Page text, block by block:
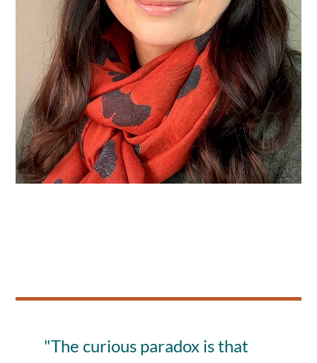
"The curious paradox is that